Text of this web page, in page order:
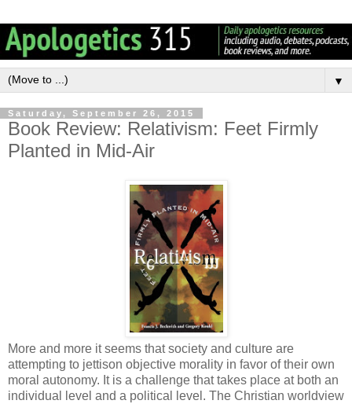
▼
Saturday, September 26, 2015
Book Review: Relativism: Feet Firmly
Planted in Mid-Air
More and more it seems that society and culture are
attempting to jettison objective morality in favor of their own
moral autonomy. It is a challenge that takes place at both an
individual level and a political level. The Christian worldview